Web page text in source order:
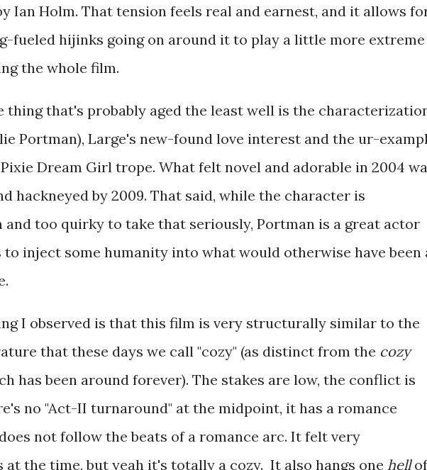
Ian Holm. That tension feels real and earnest, and it allows
fueled hijinks going on around it to play a little more extreme
the whole film.
thing that's probably aged the least well is the
Portman), Large's new-found love interest and the ur-
Dream Girl trope. What felt novel and adorable in 2004
hackneyed by 2009. That said, while the character is
too quirky to take that seriously, Portman is a great actor
to inject some humanity into what would otherwise have been
I observed is that this film is very structurally similar to the
that these days we call "cozy" (as distinct from the cozy
has been around forever). The stakes are low, the conflict is
no "Act-II turnaround" at the midpoint, it has a romance
not follow the beats of a romance arc. It felt very
the time, but yeah it's totally a cozy. It also hangs one hellof